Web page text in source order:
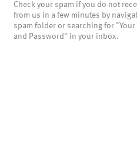
Check your spam if you do not
from us in a few minutes by
spam folder or searching for "Your
and Password" in your inbox.